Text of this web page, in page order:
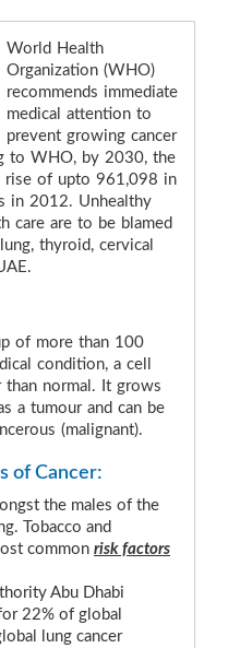
World Health
Organization (WHO)
recommends immediate
medical attention to
prevent growing cancer
to WHO, by 2030, the
rise of upto 961,098 in
in 2012. Unhealthy
care are to be blamed
thyroid, cervical
of more than 100
condition, a cell
than normal. It grows
a tumour and can be
(malignant).
of Cancer:
the males of the
Tobacco and
common risk factors
Abu Dhabi
22% of global
lung cancer